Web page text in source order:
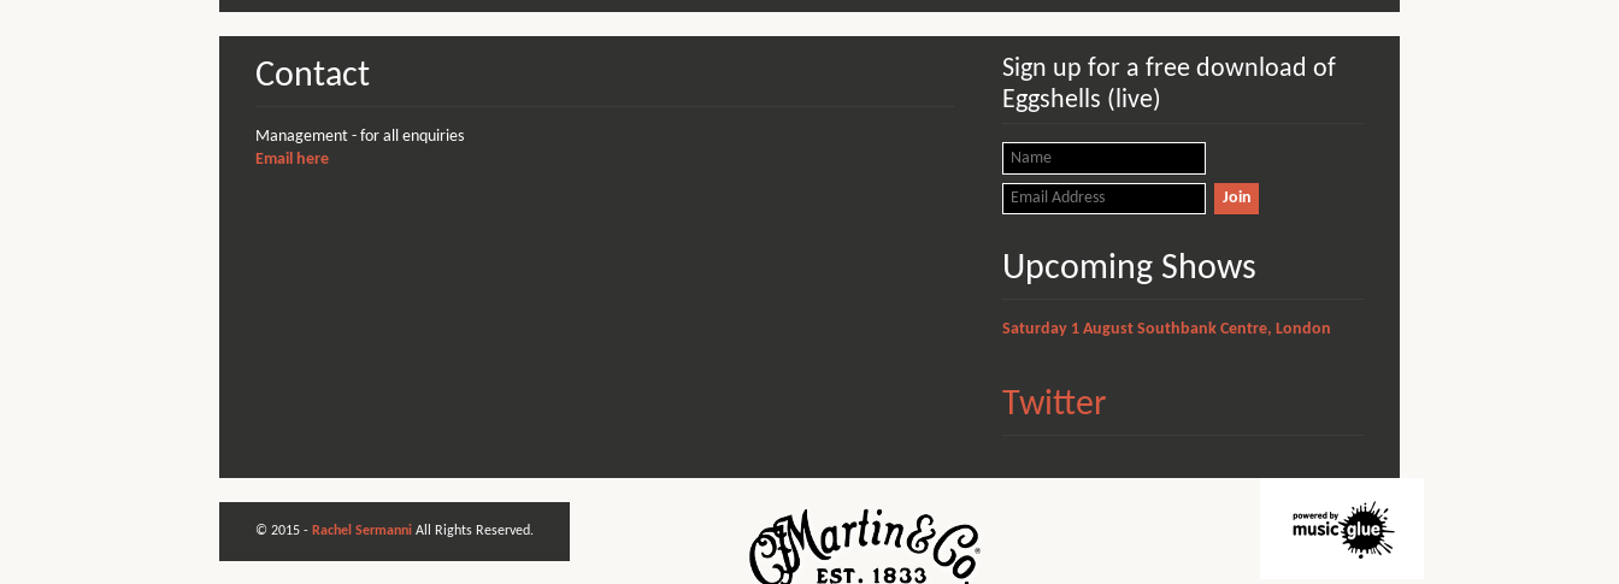
Contact
Management - for all enquiries
Email here
Sign up for a free download of
Eggshells (live)
Upcoming Shows
Saturday 1 August Southbank Centre, London
Twitter
© 2015 - Rachel Sermanni All Rights Reserved.